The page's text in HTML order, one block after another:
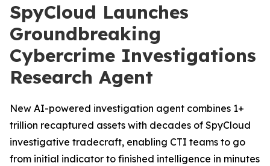
SpyCloud Launches
Groundbreaking
Cybercrime Investigations
Research Agent
New AI-powered investigation agent combines 1+
trillion recaptured assets with decades of SpyCloud
investigative tradecraft, enabling CTI teams to go
from initial indicator to finished intelligence in minutes